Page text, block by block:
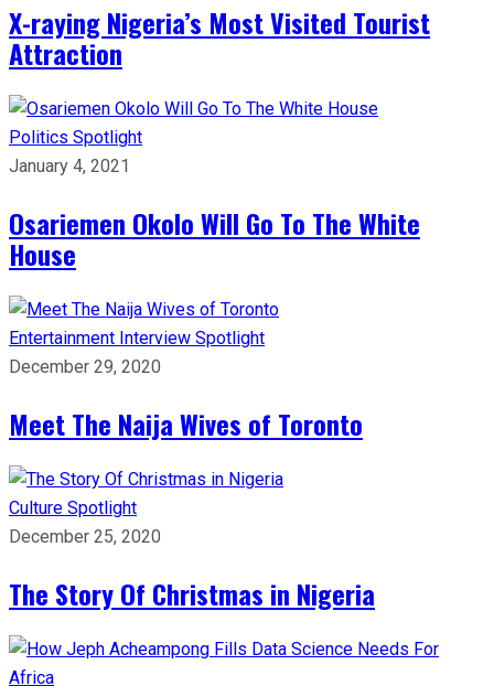
X-raying Nigeria’s Most Visited Tourist
Attraction
Politics Spotlight
January 4, 2021
Osariemen Okolo Will Go To The White
House
Entertainment Interview Spotlight
December 29, 2020
Meet The Naija Wives of Toronto
Culture Spotlight
December 25, 2020
The Story Of Christmas in Nigeria